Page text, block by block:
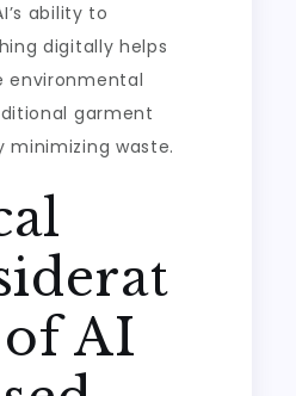
ability to
digitally helps
environmental
garment
minimizing waste.
AI